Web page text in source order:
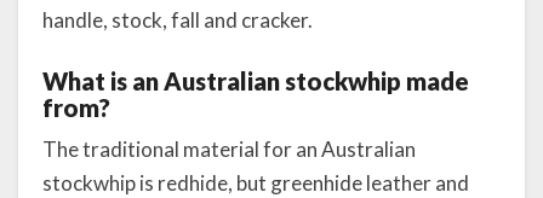
handle, stock, fall and cracker.
What is an Australian stockwhip made
from?
The traditional material for an Australian
stockwhip is redhide, but greenhide leather and